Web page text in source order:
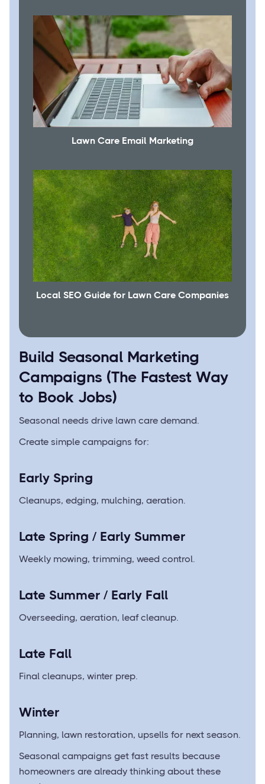
Lawn Care Email Marketing
Local SEO Guide for Lawn Care Companies
Build Seasonal Marketing
Campaigns (The Fastest Way
to Book Jobs)
Seasonal needs drive lawn care demand.
Create simple campaigns for:
Early Spring
Cleanups, edging, mulching, aeration.
Late Spring / Early Summer
Weekly mowing, trimming, weed control.
Late Summer / Early Fall
Overseeding, aeration, leaf cleanup.
Late Fall
Final cleanups, winter prep.
Winter
Planning, lawn restoration, upsells for next season.
Seasonal campaigns get fast results because
homeowners are already thinking about these